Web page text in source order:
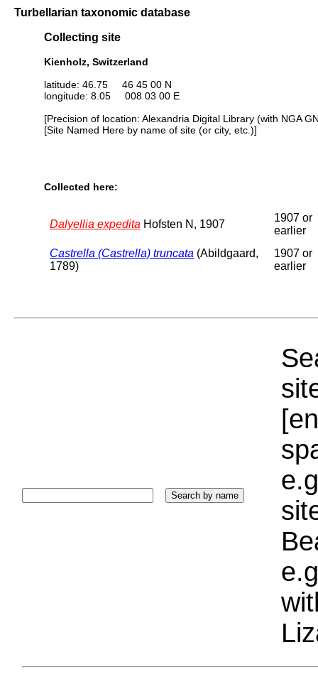
Turbellarian taxonomic database
Collecting site
Kienholz, Switzerland
latitude: 46.75 46 45 00 N
longitude: 8.05 008 03 00 E
[Precision of location: Alexandria Digital Library (with NGA
[Site Named Here by name of site (or city, etc.)]
Collected here:
Dalyellia expedita Hofsten N, 1907
1907 or
earlier
Castrella (Castrella) truncata (Abildgaard,
1789)
1907 or
earlier